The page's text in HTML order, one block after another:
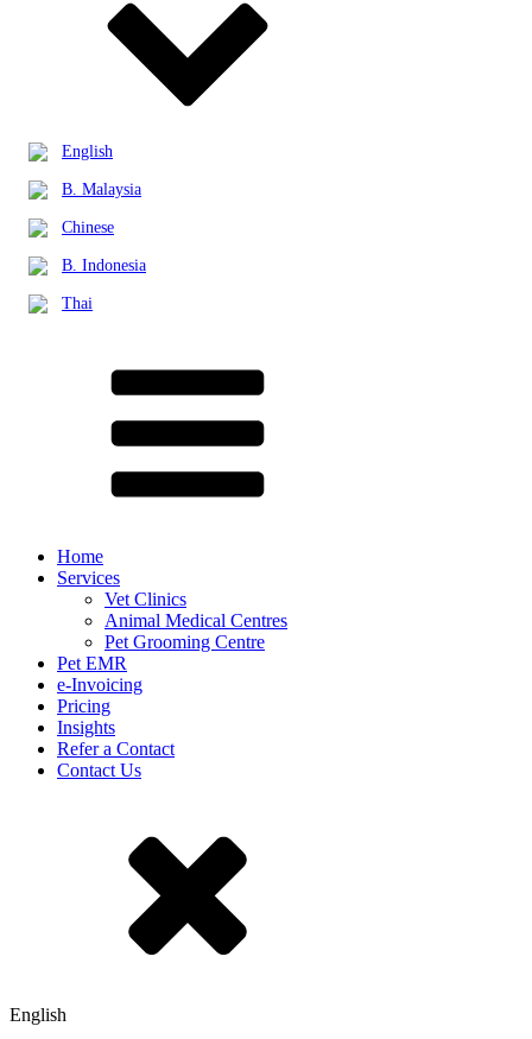
English
B. Malaysia
Chinese
B. Indonesia
Thai
Home
Services
Vet Clinics
Animal Medical Centres
Pet Grooming Centre
Pet EMR
e-Invoicing
Pricing
Insights
Refer a Contact
Contact Us
English